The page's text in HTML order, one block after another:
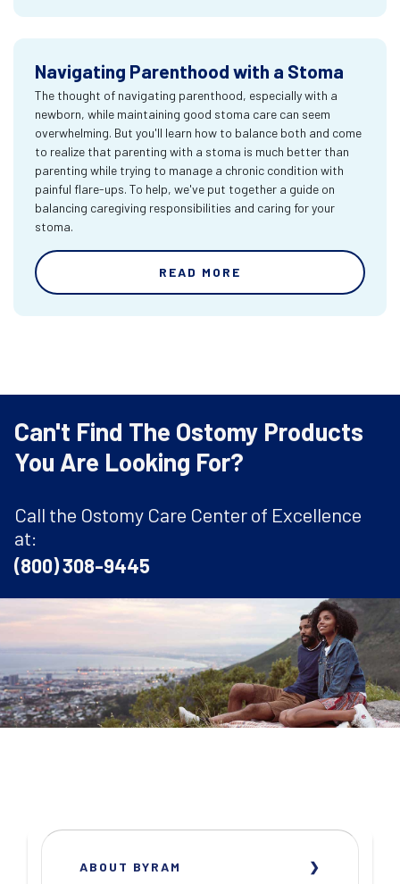
Navigating Parenthood with a Stoma
The thought of navigating parenthood, especially with a
newborn, while maintaining good stoma care can seem
overwhelming. But you'll learn how to balance both and come
to realize that parenting with a stoma is much better than
parenting while trying to manage a chronic condition with
painful flare-ups. To help, we've put together a guide on
balancing caregiving responsibilities and caring for your
stoma.
READ MORE
Can't Find The Ostomy Products
You Are Looking For?
Call the Ostomy Care Center of Excellence
at:
(800) 308-9445
ABOUT BYRAM